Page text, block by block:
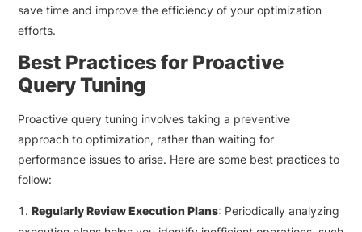
save time and improve the efficiency of your optimization
efforts.
Best Practices for Proactive
Query Tuning
Proactive query tuning involves taking a preventive
approach to optimization, rather than waiting for
performance issues to arise. Here are some best practices to
follow:
Regularly Review Execution Plans: Periodically analyzing